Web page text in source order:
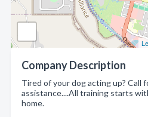
Company Description
Tired of your dog acting up? Call
assistance....All training starts
home.